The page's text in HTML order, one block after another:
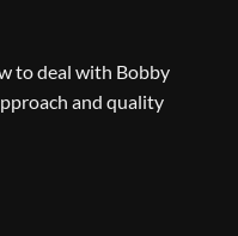
to deal with Bobby
and quality